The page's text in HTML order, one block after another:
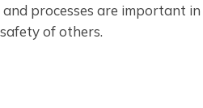
processes are important in
of others.